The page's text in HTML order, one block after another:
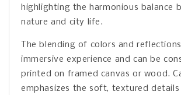
highlighting the harmonious balance
nature and city life.
The blending of colors and
immersive experience and can be
printed on framed canvas or wood.
emphasizes the soft, textured